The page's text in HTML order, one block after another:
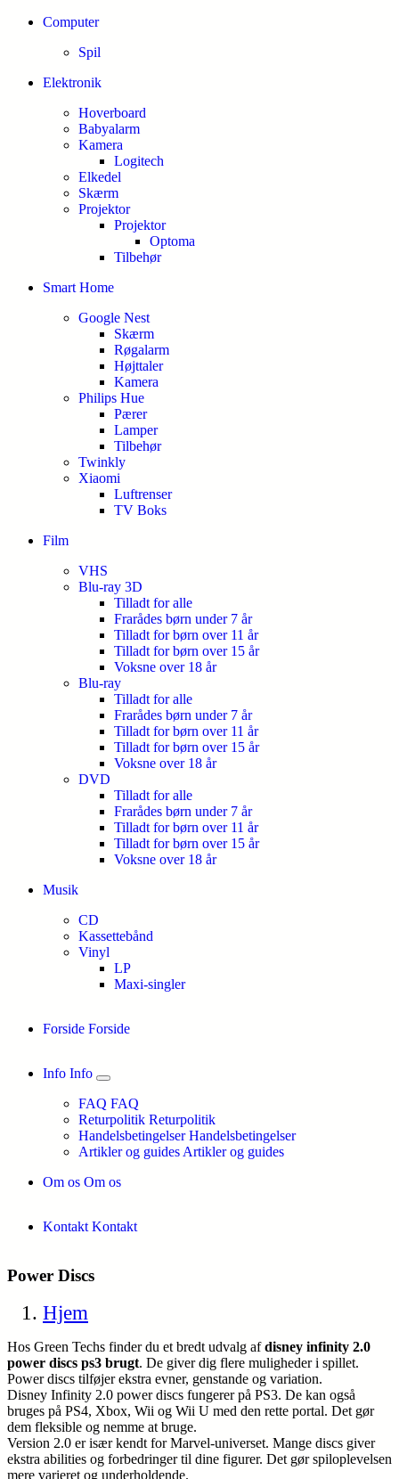
Computer
Spil
Elektronik
Hoverboard
Babyalarm
Kamera
Logitech
Elkedel
Skærm
Projektor
Projektor
Optoma
Tilbehør
Smart Home
Google Nest
Skærm
Røgalarm
Højttaler
Kamera
Philips Hue
Pærer
Lamper
Tilbehør
Twinkly
Xiaomi
Luftrenser
TV Boks
Film
VHS
Blu-ray 3D
Tilladt for alle
Frarådes børn under 7 år
Tilladt for børn over 11 år
Tilladt for børn over 15 år
Voksne over 18 år
Blu-ray
Tilladt for alle
Frarådes børn under 7 år
Tilladt for børn over 11 år
Tilladt for børn over 15 år
Voksne over 18 år
DVD
Tilladt for alle
Frarådes børn under 7 år
Tilladt for børn over 11 år
Tilladt for børn over 15 år
Voksne over 18 år
Musik
CD
Kassettebånd
Vinyl
LP
Maxi-singler
Forside Forside
Info Info
FAQ FAQ
Returpolitik Returpolitik
Handelsbetingelser Handelsbetingelser
Artikler og guides Artikler og guides
Om os Om os
Kontakt Kontakt
Power Discs
Hjem
Hos Green Techs finder du et bredt udvalg afdisney infinity 2.0
power discs ps3 brugt. De giver dig flere muligheder i spillet.
Power discs tilføjer ekstra evner, genstande og variation.
Disney Infinity 2.0 power discs fungerer på PS3. De kan også
bruges på PS4, Xbox, Wii og Wii U med den rette portal. Det gør
dem fleksible og nemme at bruge.
Version 2.0 er især kendt for Marvel-universet. Mange discs giver
ekstra abilities og forbedringer til dine figurer. Det gør spiloplevelsen
mere varieret og underholdende.